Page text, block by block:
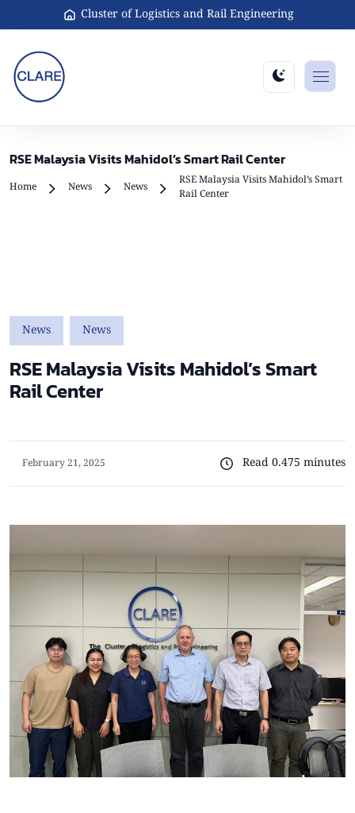
Cluster of Logistics and Rail Engineering
RSE Malaysia Visits Mahidol’s Smart Rail Center
Home News News
RSE Malaysia Visits Mahidol’s Smart
Rail Center
News News
RSE Malaysia Visits Mahidol’s Smart
Rail Center
February 21, 2025 Read 0.475 minutes